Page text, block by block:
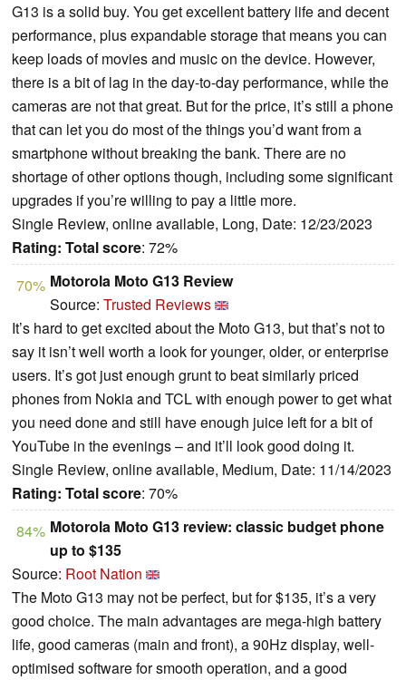
G13 is a solid buy. You get excellent battery life and decent
performance, plus expandable storage that means you can
keep loads of movies and music on the device. However,
there is a bit of lag in the day-to-day performance, while the
cameras are not that great. But for the price, it’s still a phone
that can let you do most of the things you’d want from a
smartphone without breaking the bank. There are no
shortage of other options though, including some significant
upgrades if you’re willing to pay a little more.
Single Review, online available, Long, Date: 12/23/2023
Rating: Total score: 72%
70% Motorola Moto G13 Review
Source: Trusted Reviews
It’s hard to get excited about the Moto G13, but that’s not to
say it isn’t well worth a look for younger, older, or enterprise
users. It’s got just enough grunt to beat similarly priced
phones from Nokia and TCL with enough power to get what
you need done and still have enough juice left for a bit of
YouTube in the evenings – and it’ll look good doing it.
Single Review, online available, Medium, Date: 11/14/2023
Rating: Total score: 70%
84% Motorola Moto G13 review: classic budget phone
up to $135
Source: Root Nation
The Moto G13 may not be perfect, but for $135, it’s a very
good choice. The main advantages are mega-high battery
life, good cameras (main and front), a 90Hz display, well-
optimised software for smooth operation, and a good